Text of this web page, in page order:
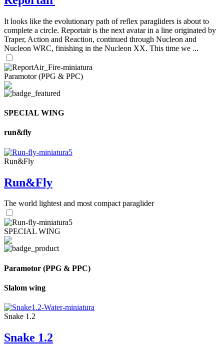
It looks like the evolutionary path of reflex paragliders is about to
complete a circle. Reportair is the next avatar in a line originated by
Traper, Action and Reaction, continued through Nucleon and
Nucleon WRC, finishing in the Nucleon XX. This time we ...
Paramotor (PPG & PPC)
SPECIAL WING
run&fly
Run&Fly
Run&Fly
The world lightest and most compact paraglider
SPECIAL WING
Paramotor (PPG & PPC)
Slalom wing
Snake 1.2
Snake 1.2